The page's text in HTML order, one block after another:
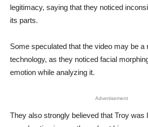
legitimacy, saying that they noticed
its parts.
Some speculated that the video may be a
technology, as they noticed facial
emotion while analyzing it.
Advertisement
They also strongly believed that Troy was